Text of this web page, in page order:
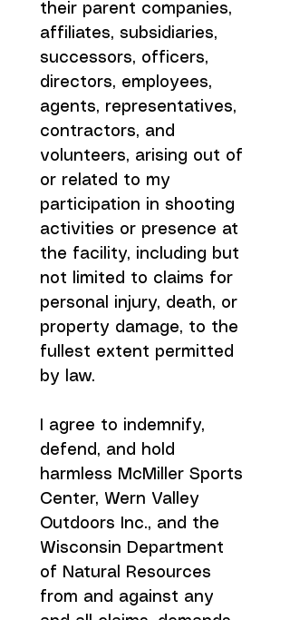
their parent companies,
affiliates, subsidiaries,
successors, officers,
directors, employees,
agents, representatives,
contractors, and
volunteers, arising out of
or related to my
participation in shooting
activities or presence at
the facility, including but
not limited to claims for
personal injury, death, or
property damage, to the
fullest extent permitted
by law.
I agree to indemnify,
defend, and hold
harmless McMiller Sports
Center, Wern Valley
Outdoors Inc., and the
Wisconsin Department
of Natural Resources
from and against any